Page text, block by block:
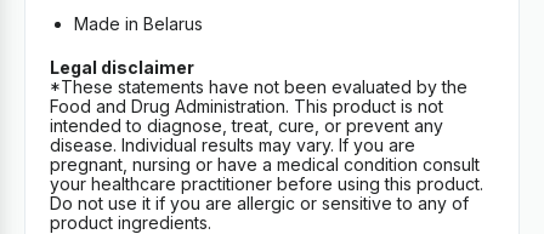
Made in Belarus
Legal disclaimer
*These statements have not been evaluated by the
Food and Drug Administration. This product is not
intended to diagnose, treat, cure, or prevent any
disease. Individual results may vary. If you are
pregnant, nursing or have a medical condition consult
your healthcare practitioner before using this product.
Do not use it if you are allergic or sensitive to any of
product ingredients.